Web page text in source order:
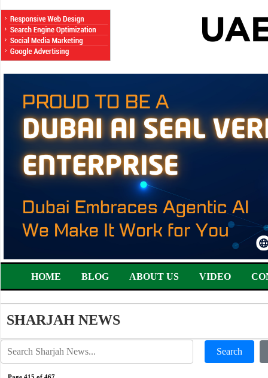
HOME BLOG ABOUT US VIDEO
SHARJAH NEWS
Search